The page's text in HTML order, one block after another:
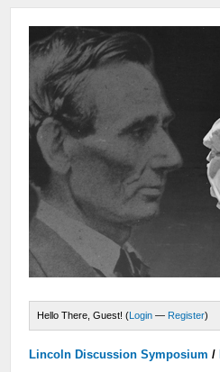
Hello There, Guest! (Login — Register)
Lincoln Discussion Symposium /